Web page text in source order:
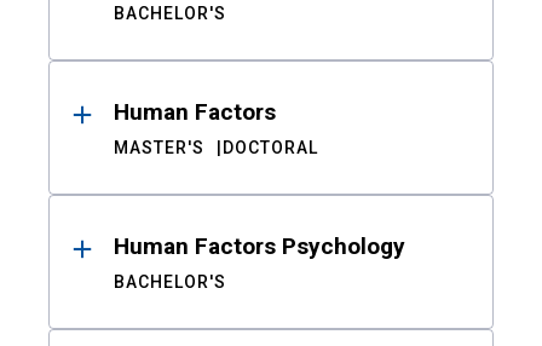
BACHELOR'S
Human Factors
MASTER'S DOCTORAL
Human Factors Psychology
BACHELOR'S